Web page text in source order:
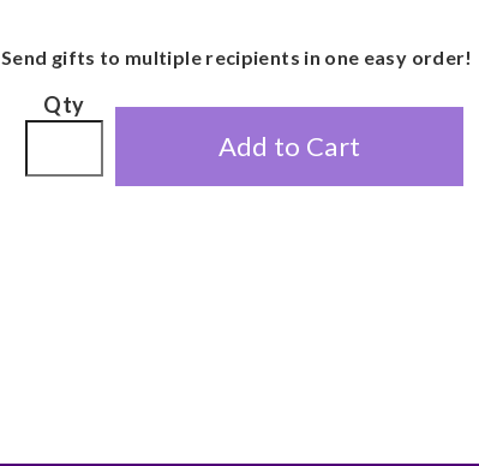
Send gifts to multiple recipients in one easy order!
Qty
Add to Cart